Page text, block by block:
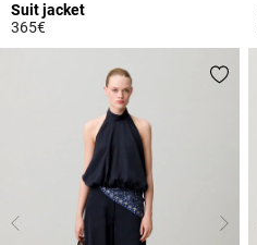
Suit jacket
365€
4 out of 5 Customer Rating